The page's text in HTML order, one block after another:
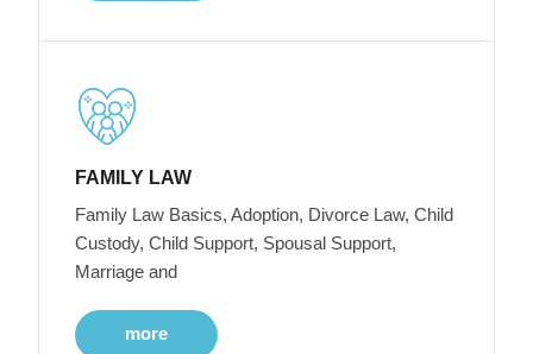
FAMILY LAW
Family Law Basics, Adoption, Divorce Law, Child
Custody, Child Support, Spousal Support,
Marriage and
more